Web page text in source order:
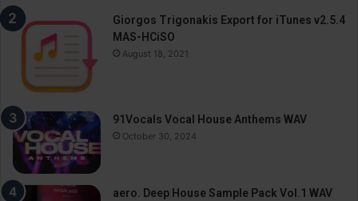
Giorgos Trigonakis Export for iTunes v2.5.4
MAS-HCiSO
August 18, 2021
91Vocals Vocal House Anthems WAV
October 30, 2024
aero. Deep House Sample Pack Vol.1 WAV